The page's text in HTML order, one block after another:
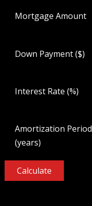
Mortgage Amount
Down Payment ($)
Interest Rate (%)
Amortization Period
(years)